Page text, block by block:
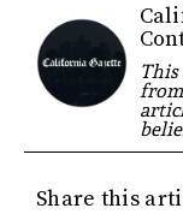
Share this